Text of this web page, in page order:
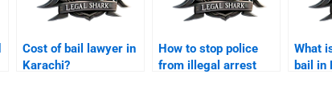
Cost of bail lawyer in
Karachi?
How to stop police
from illegal arrest
What
bail in